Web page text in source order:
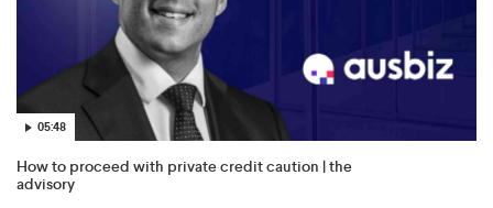
05:48
How to proceed with private credit caution | the
advisory